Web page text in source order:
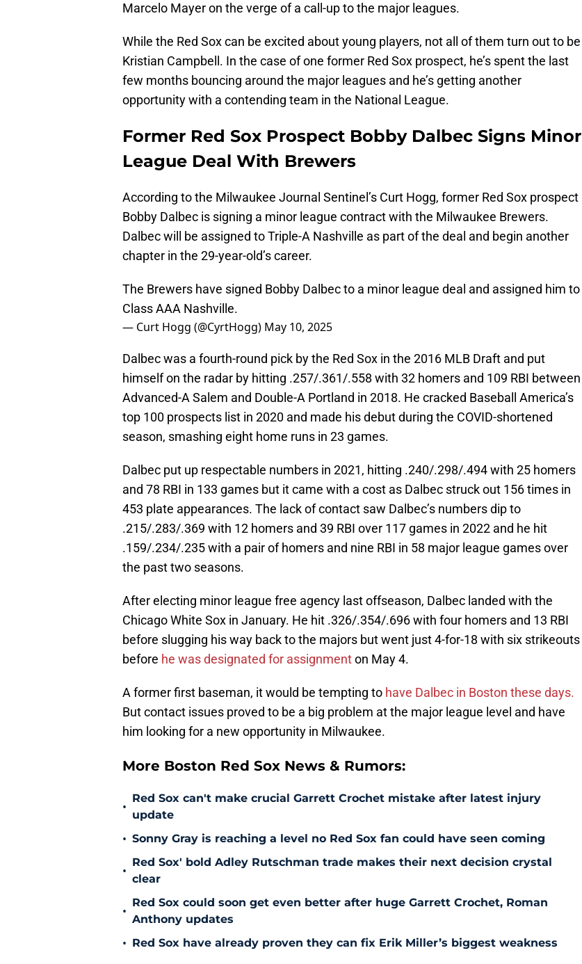
Marcelo Mayer on the verge of a call-up to the major leagues.
While the Red Sox can be excited about young players, not all of them turn out to be
Kristian Campbell. In the case of one former Red Sox prospect, he’s spent the last
few months bouncing around the major leagues and he’s getting another
opportunity with a contending team in the National League.
Former Red Sox Prospect Bobby Dalbec Signs Minor
League Deal With Brewers
According to the Milwaukee Journal Sentinel’s Curt Hogg, former Red Sox prospect
Bobby Dalbec is signing a minor league contract with the Milwaukee Brewers.
Dalbec will be assigned to Triple-A Nashville as part of the deal and begin another
chapter in the 29-year-old’s career.
The Brewers have signed Bobby Dalbec to a minor league deal and assigned him to
Class AAA Nashville.
— Curt Hogg (@CyrtHogg) May 10, 2025
Dalbec was a fourth-round pick by the Red Sox in the 2016 MLB Draft and put
himself on the radar by hitting .257/.361/.558 with 32 homers and 109 RBI between
Advanced-A Salem and Double-A Portland in 2018. He cracked Baseball America’s
top 100 prospects list in 2020 and made his debut during the COVID-shortened
season, smashing eight home runs in 23 games.
Dalbec put up respectable numbers in 2021, hitting .240/.298/.494 with 25 homers
and 78 RBI in 133 games but it came with a cost as Dalbec struck out 156 times in
453 plate appearances. The lack of contact saw Dalbec’s numbers dip to
.215/.283/.369 with 12 homers and 39 RBI over 117 games in 2022 and he hit
.159/.234/.235 with a pair of homers and nine RBI in 58 major league games over
the past two seasons.
After electing minor league free agency last offseason, Dalbec landed with the
Chicago White Sox in January. He hit .326/.354/.696 with four homers and 13 RBI
before slugging his way back to the majors but went just 4-for-18 with six strikeouts
before he was designated for assignmenton May 4.
A former first baseman, it would be tempting to have Dalbec in Boston these days.
But contact issues proved to be a big problem at the major league level and have
him looking for a new opportunity in Milwaukee.
More Boston Red Sox News & Rumors:
•
Red Sox can't make crucial Garrett Crochet mistake after latest injury
update
• Sonny Gray is reaching a level no Red Sox fan could have seen coming
•
Red Sox' bold Adley Rutschman trade makes their next decision crystal
clear
•
Red Sox could soon get even better after huge Garrett Crochet, Roman
Anthony updates
• Red Sox have already proven they can fix Erik Miller’s biggest weakness